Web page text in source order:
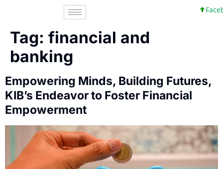
Tag: financial and
banking
Empowering Minds, Building Futures,
KIB’s Endeavor to Foster Financial
Empowerment